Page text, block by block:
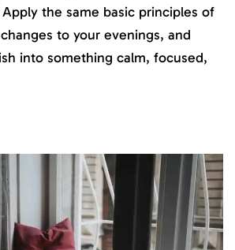
Apply the same basic principles of
to your evenings, and
into something calm, focused,